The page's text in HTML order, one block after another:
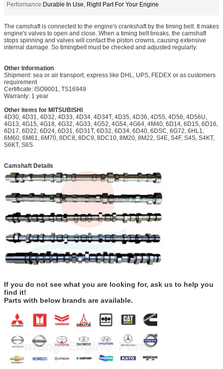
Performance:Durable In Use, Right Part For Your Engine
The camshaft is connected to the engine's crankshaft by the timing belt. It makes
engine's valves to open and close. When a timing belt breaks, the camshaft
stops spinning and valves will contact the piston crowns, causing extensive
internal damage. So timingbelt must be checked and adjusted regularly.
Other Information
Shipment: sea or air transport, express like DHL, UPS, FEDEX or as customers
requirement
Certificate: ISO9001, TS16949
Warranty: 1 year
Other items for MITSUBISHI
4D30, 4D31, 4D32, 4D33, 4D34, 4D34T, 4D35, 4D36, 4D55, 4D56, 4D56U,
4G13, 4G15, 4G18, 4G32, 4G33, 4G52, 4G54, 4G64, 4M40, 6D14, 6D15, 6D16,
6D17, 6D22, 6D24, 6D31, 6D31T, 6D32, 6D34, 6D40, 6DSC, 6G72, 6HL1,
6M60, 6M61, 6M70, 8DC8, 8DC9, 8DC10, 8M20, 8M22, S4E, S4F, S4S, S4KT,
S6KT, S6S
Camshaft Details
If you do not see what you are looking for, ask us to help you
find it!
Parts with below brands are available.